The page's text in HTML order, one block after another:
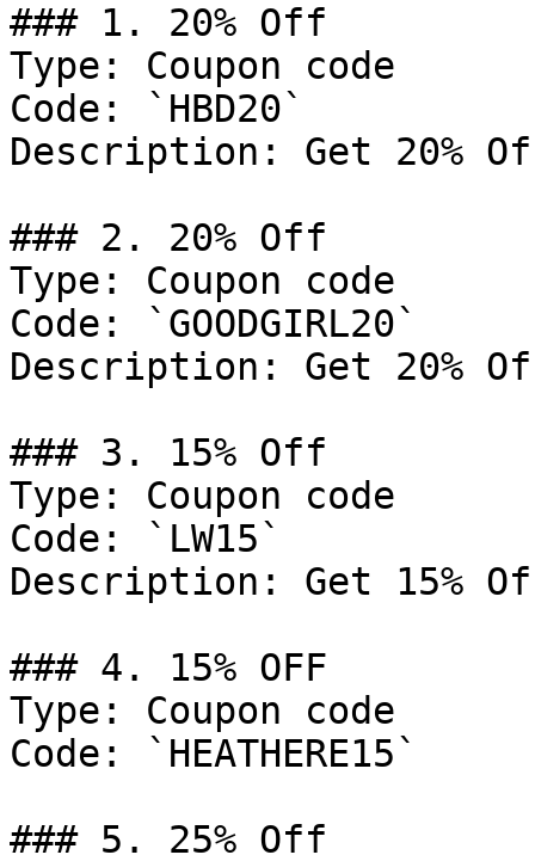
### 1. 20% Off
Type: Coupon code
Code: `HBD20`
Description: Get 20%
### 2. 20% Off
Type: Coupon code
Code: `GOODGIRL20`
Description: Get 20%
### 3. 15% Off
Type: Coupon code
Code: `LW15`
Description: Get 15%
### 4. 15% OFF
Type: Coupon code
Code: `HEATHERE15`
### 5. 25% Off